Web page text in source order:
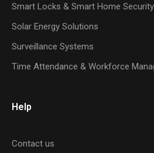
Smart Locks & Smart Home Security
Solar Energy Solutions
Surveillance Systems
Time Attendance & Workforce
Help
Contact us